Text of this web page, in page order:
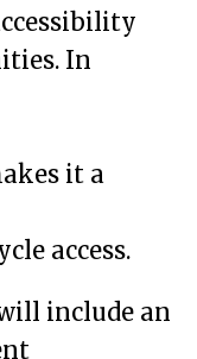
In
it a
access.
include an